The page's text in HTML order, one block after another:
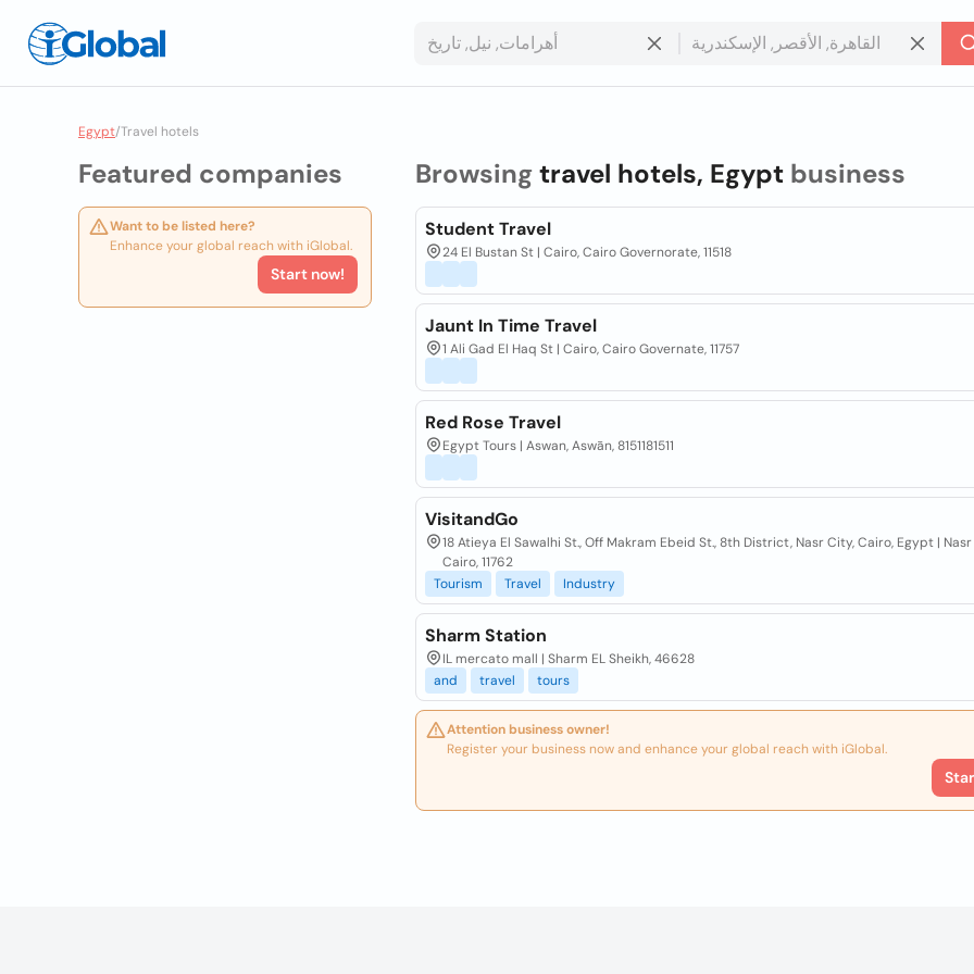
Egypt/Travel hotels
Featured companies
Want to be listed here?
Enhance your global reach with iGlobal.
Start now!
Browsingtravel hotels, Egyptbusiness
Student Travel
24 El Bustan St | Cairo, Cairo Governorate, 11518
Jaunt In Time Travel
1 Ali Gad El Haq St | Cairo, Cairo Governate, 11757
Red Rose Travel
Egypt Tours | Aswan, Aswān, 8151181511
VisitandGo
18 Atieya El Sawalhi St., Off Makram Ebeid St., 8th District, Nasr City, Cairo, Egypt |
Cairo, 11762
Tourism
Travel Industry
Sharm Station
IL mercato mall | Sharm EL Sheikh, 46628
and
travel tours
Attention business owner!
Register your business now and enhance your global reach with iGlobal.